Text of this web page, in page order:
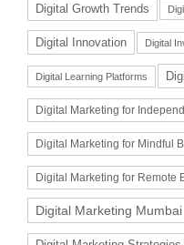
Digital Growth Trends
Digital Innovation Digital
Digital Learning Platforms
Digital Marketing for
Digital Marketing for Mindful
Digital Marketing for Remote
Digital Marketing Mumbai